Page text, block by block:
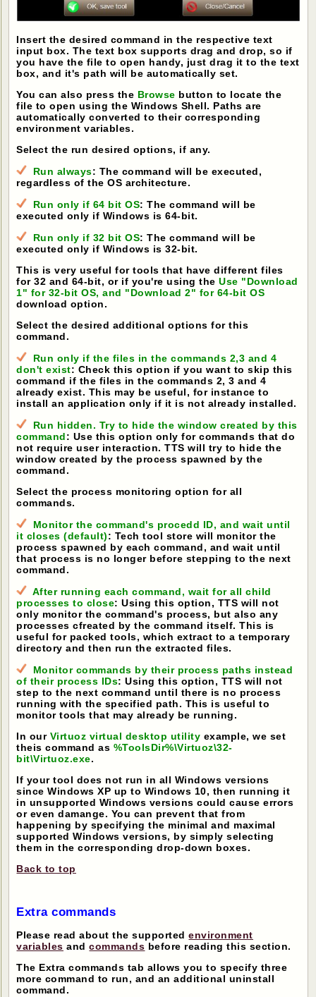
Insert the desired command in the respective text
input box. The text box supports drag and drop, so if
you have the file to open handy, just drag it to the text
box, and it's path will be automatically set.
You can also press the Browse button to locate the
file to open using the Windows Shell. Paths are
automatically converted to their corresponding
environment variables.
Select the run desired options, if any.
Run always: The command will be executed,
regardless of the OS architecture.
Run only if 64 bit OS: The command will be
executed only if Windows is 64-bit.
Run only if 32 bit OS: The command will be
executed only if Windows is 32-bit.
This is very useful for tools that have different files
for 32 and 64-bit, or if you're using theUse "Download
1" for 32-bit OS, and "Download 2" for 64-bit OS
download option.
Select the desired additional options for this
command.
Run only if the files in the commands 2,3 and 4
don't exist: Check this option if you want to skip this
command if the files in the commands 2, 3 and 4
already exist. This may be useful, for instance to
install an application only if it is not already installed.
Run hidden. Try to hide the window created by this
command: Use this option only for commands that do
not require user interaction. TTS will try to hide the
window created by the process spawned by the
command.
Select the process monitoring option for all
commands.
Monitor the command's procedd ID, and wait until
it closes (default): Tech tool store will monitor the
process spawned by each command, and wait until
that process is no longer before stepping to the next
command.
After running each command, wait for all child
processes to close: Using this option, TTS will not
only monitor the command's process, but also any
processes cfreated by the command itself. This is
useful for packed tools, which extract to a temporary
directory and then run the extracted files.
Monitor commands by their process paths instead
of their process IDs: Using this option, TTS will not
step to the next command until there is no process
running with the specified path. This is useful to
monitor tools that may already be running.
In our Virtuoz virtual desktop utility example, we set
theis command as %ToolsDir%\Virtuoz\32-
bit\Virtuoz.exe.
If your tool does not run in all Windows versions
since Windows XP up to Windows 10, then running it
in unsupported Windows versions could cause errors
or even damange. You can prevent that from
happening by specifying the minimal and maximal
supported Windows versions, by simply selecting
them in the corresponding drop-down boxes.
Back to top
Extra commands
Please read about the supportedenvironment
variables andcommands before reading this section.
The Extra commands tab allows you to specify three
more command to run, and an additional uninstall
command.